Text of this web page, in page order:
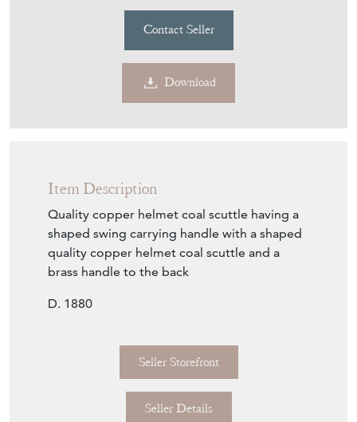
Contact Seller
Download
Item Description
Quality copper helmet coal scuttle having a
shaped swing carrying handle with a shaped
quality copper helmet coal scuttle and a
brass handle to the back
D. 1880
Seller Storefront
Seller Details